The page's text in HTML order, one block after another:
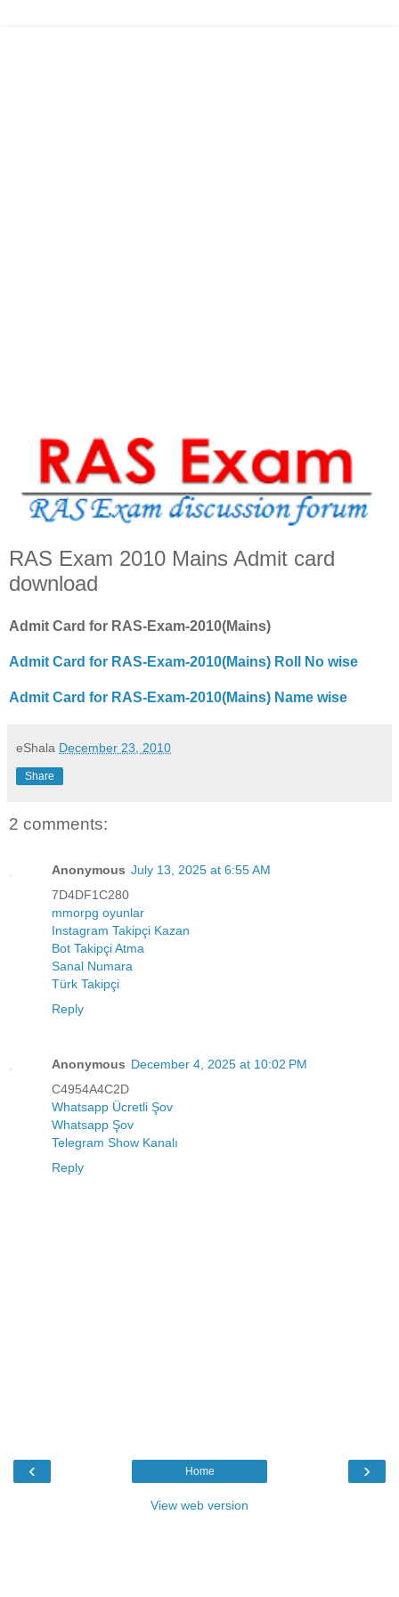
RAS Exam 2010 Mains Admit card
download
Admit Card for RAS-Exam-2010(Mains)
Admit Card for RAS-Exam-2010(Mains) Roll No wise
Admit Card for RAS-Exam-2010(Mains) Name wise
eShala December 23, 2010
Share
2 comments:
Anonymous July 13, 2025 at 6:55 AM
7D4DF1C280
mmorpg oyunlar
Instagram Takipçi Kazan
Bot Takipçi Atma
Sanal Numara
Türk Takipçi
Reply
Anonymous December 4, 2025 at 10:02 PM
C4954A4C2D
Whatsapp Ücretli Şov
Whatsapp Şov
Telegram Show Kanalı
Reply
‹ ›
Home
View web version